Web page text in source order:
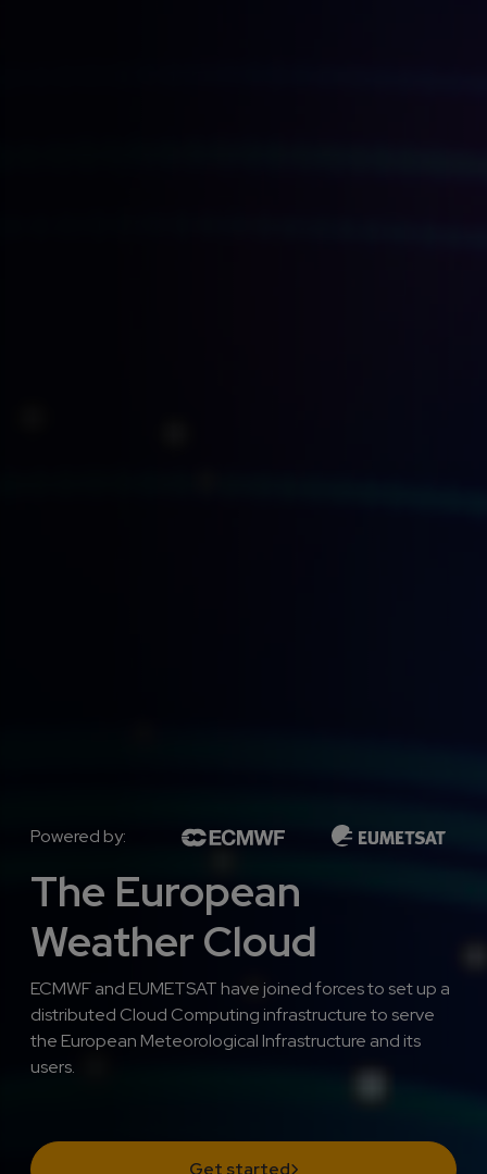
Powered by:
The European
Weather Cloud
ECMWF and EUMETSAT have joined forces to set up a
distributed Cloud Computing infrastructure to serve
the European Meteorological Infrastructure and its
users.
Get started